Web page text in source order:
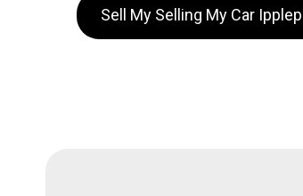
Sell My Selling My Car